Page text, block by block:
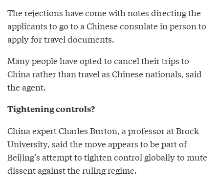
The rejections have come with notes directing the
applicants to go to a Chinese consulate in person to
apply for travel documents.
Many people have opted to cancel their trips to
China rather than travel as Chinese nationals, said
the agent.
Tightening controls?
China expert Charles Burton, a professor at Brock
University, said the move appears to be part of
Beijing’s attempt to tighten control globally to mute
dissent against the ruling regime.